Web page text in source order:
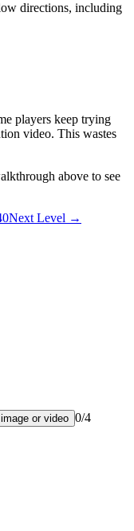
directions, including
players keep trying
video. This wastes
above to see
Next Level →
or video 0/4